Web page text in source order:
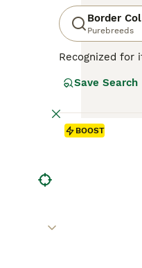
Border
Purebreeds
Recognized for
attributes,
thrive in
mental well-
Save Search
BOOST